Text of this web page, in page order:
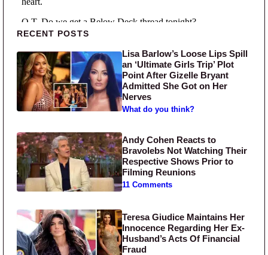
Primary Sidebar
RECENT POSTS
Lisa Barlow’s Loose Lips Spill
an ‘Ultimate Girls Trip’ Plot
Point After Gizelle Bryant
Admitted She Got on Her
Nerves
What do you think?
Andy Cohen Reacts to
Bravolebs Not Watching Their
Respective Shows Prior to
Filming Reunions
11 Comments
Teresa Giudice Maintains Her
Innocence Regarding Her Ex-
Husband’s Acts Of Financial
Fraud